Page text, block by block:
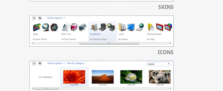
SKINS
ICONS